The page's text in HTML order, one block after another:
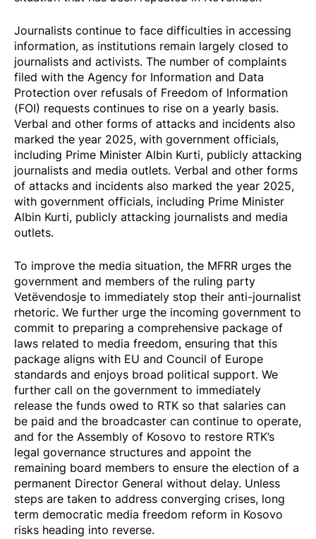
Journalists continue to face difficulties in accessing
information, as institutions remain largely closed to
journalists and activists. The number of complaints
filed with the Agency for Information and Data
Protection over refusals of Freedom of Information
(FOI) requests continues to rise on a yearly basis.
Verbal and other forms of attacks and incidents also
marked the year 2025, with government officials,
including Prime Minister Albin Kurti, publicly attacking
journalists and media outlets. Verbal and other forms
of attacks and incidents also marked the year 2025,
with government officials, including Prime Minister
Albin Kurti, publicly attacking journalists and media
outlets.
To improve the media situation, the MFRR urges the
government and members of the ruling party
Vetëvendosje to immediately stop their anti-journalist
rhetoric. We further urge the incoming government to
commit to preparing a comprehensive package of
laws related to media freedom, ensuring that this
package aligns with EU and Council of Europe
standards and enjoys broad political support. We
further call on the government to immediately
release the funds owed to RTK so that salaries can
be paid and the broadcaster can continue to operate,
and for the Assembly of Kosovo to restore RTK’s
legal governance structures and appoint the
remaining board members to ensure the election of a
permanent Director General without delay. Unless
steps are taken to address converging crises, long
term democratic media freedom reform in Kosovo
risks heading into reverse.